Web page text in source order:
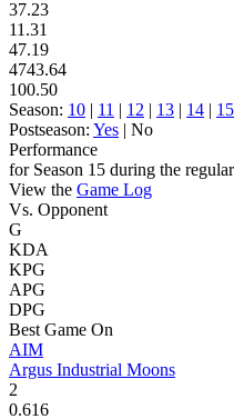
37.23
11.31
47.19
4743.64
100.50
Season: 10 | 11 | 12 | 13 | 14 | 15
Postseason: Yes | No
Performance
for Season 15 during the regular
View the Game Log
Vs. Opponent
G
KDA
KPG
APG
DPG
Best Game On
AIM
Argus Industrial Moons
2
0.616